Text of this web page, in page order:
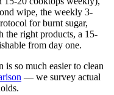
wipe, the weekly 3-
for burnt sugar,
the right products, a 15-
from day one.
so much easier to clean
— we survey actual